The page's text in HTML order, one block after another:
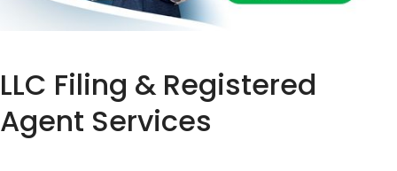
LLC Filing & Registered
Agent Services